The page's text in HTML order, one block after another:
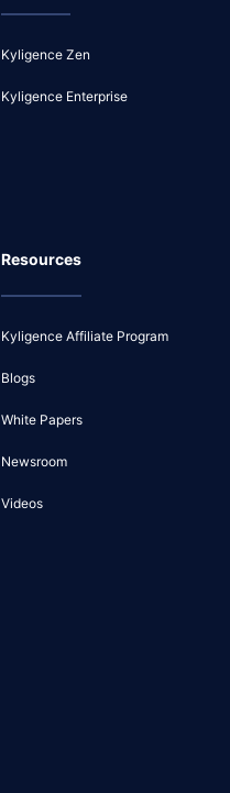
Kyligence Zen
Kyligence Enterprise
Resources
Kyligence Affiliate Program
Blogs
White Papers
Newsroom
Videos